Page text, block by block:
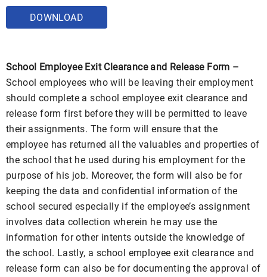
DOWNLOAD
School Employee Exit Clearance and Release Form –
School employees who will be leaving their employment
should complete a school employee exit clearance and
release form first before they will be permitted to leave
their assignments. The form will ensure that the
employee has returned all the valuables and properties of
the school that he used during his employment for the
purpose of his job. Moreover, the form will also be for
keeping the data and confidential information of the
school secured especially if the employee’s assignment
involves data collection wherein he may use the
information for other intents outside the knowledge of
the school. Lastly, a school employee exit clearance and
release form can also be for documenting the approval of